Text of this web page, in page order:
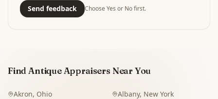
Send feedback Choose Yes or No first.
Find Antique Appraisers Near You
Akron, Ohio Albany, New York